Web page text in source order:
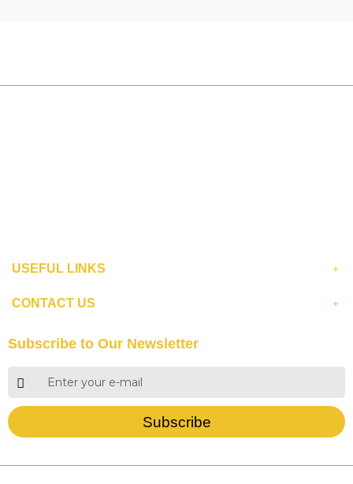
USEFUL LINKS
CONTACT US
Subscribe to Our Newsletter
Subscribe